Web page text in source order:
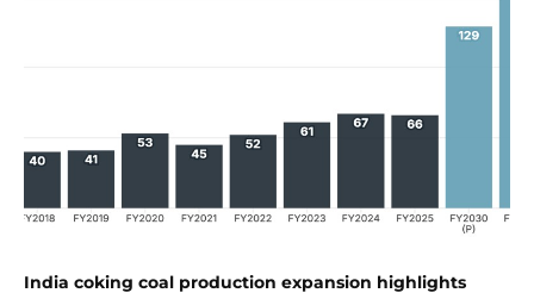
India coking coal production expansion highlights